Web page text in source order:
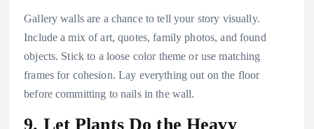
Gallery walls are a chance to tell your story visually.
Include a mix of art, quotes, family photos, and found
objects. Stick to a loose color theme or use matching
frames for cohesion. Lay everything out on the floor
before committing to nails in the wall.
9. Let Plants Do the Heavy